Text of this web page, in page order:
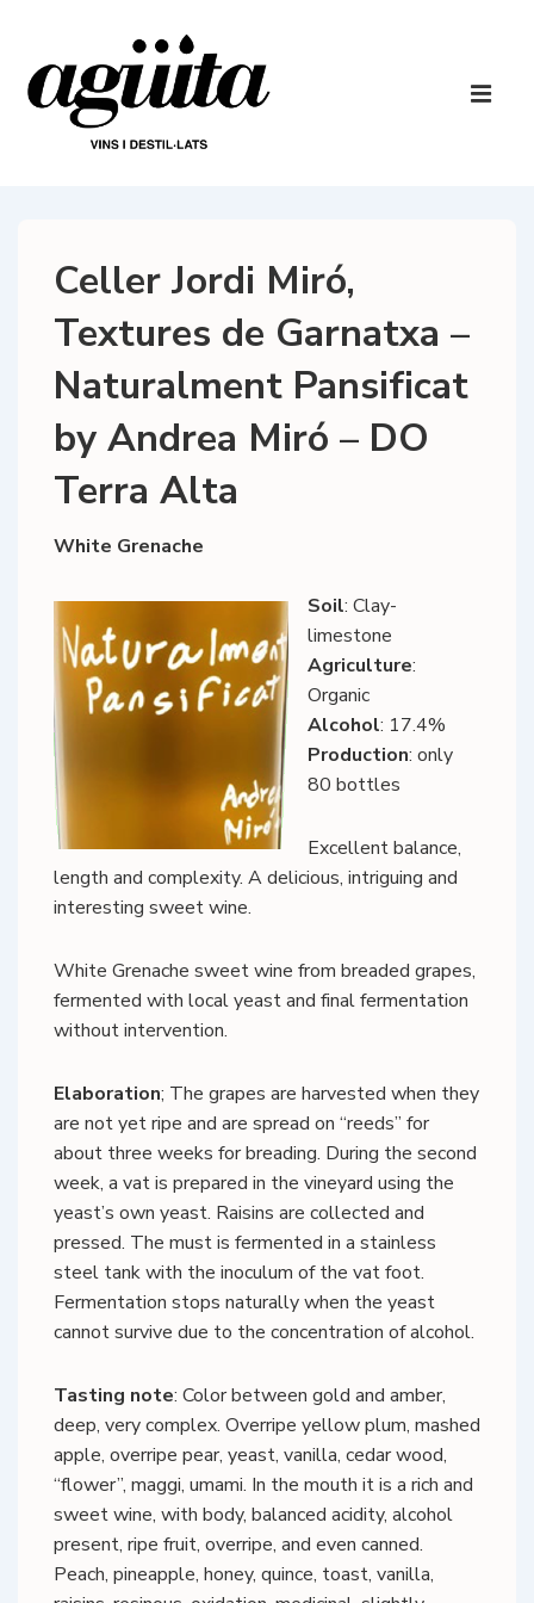
Main
Main
Celler Jordi Miró,
Textures de Garnatxa –
Naturalment Pansificat
by Andrea Miró – DO
Terra Alta
White Grenache
Soil: Clay-
limestone
Agriculture:
Organic
Alcohol: 17.4%
Production: only
80 bottles
Excellent balance,
length and complexity. A delicious, intriguing and
interesting sweet wine.
White Grenache sweet wine from breaded grapes,
fermented with local yeast and final fermentation
without intervention.
Elaboration; The grapes are harvested when they
are not yet ripe and are spread on “reeds” for
about three weeks for breading. During the second
week, a vat is prepared in the vineyard using the
yeast’s own yeast. Raisins are collected and
pressed. The must is fermented in a stainless
steel tank with the inoculum of the vat foot.
Fermentation stops naturally when the yeast
cannot survive due to the concentration of alcohol.
Tasting note: Color between gold and amber,
deep, very complex. Overripe yellow plum, mashed
apple, overripe pear, yeast, vanilla, cedar wood,
“flower”, maggi, umami. In the mouth it is a rich and
sweet wine, with body, balanced acidity, alcohol
present, ripe fruit, overripe, and even canned.
Peach, pineapple, honey, quince, toast, vanilla,